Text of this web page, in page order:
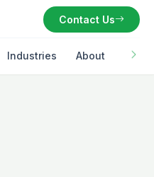
Contact Us
Industries About